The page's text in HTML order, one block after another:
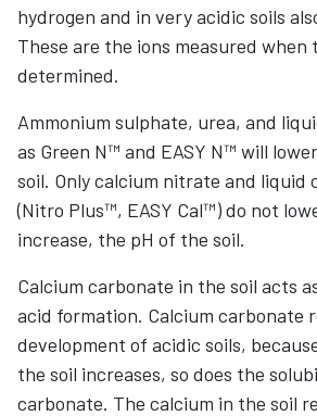
hydrogen and in very acidic soils
These are the ions measured when
determined.
Ammonium sulphate, urea, and
as Green N™ and EASY N™ will
soil. Only calcium nitrate and liquid
(Nitro Plus™, EASY Cal™) do not
increase, the pH of the soil.
Calcium carbonate in the soil acts
acid formation. Calcium carbonate
development of acidic soils,
the soil increases, so does the
carbonate. The calcium in the soil